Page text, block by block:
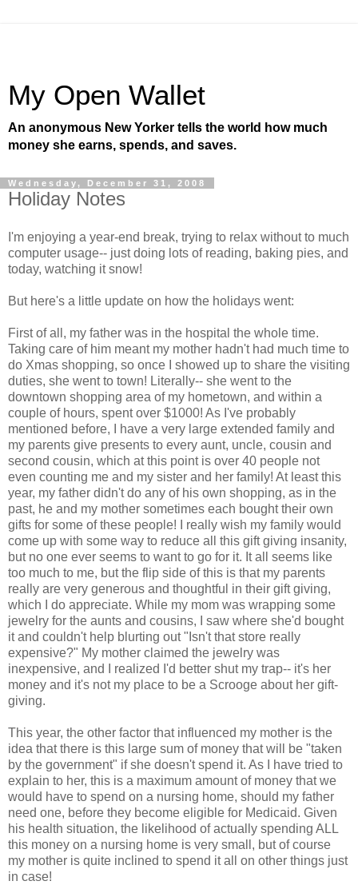
My Open Wallet
An anonymous New Yorker tells the world how much
money she earns, spends, and saves.
Wednesday, December 31, 2008
Holiday Notes
I'm enjoying a year-end break, trying to relax without to much
computer usage-- just doing lots of reading, baking pies, and
today, watching it snow!
But here's a little update on how the holidays went:
First of all, my father was in the hospital the whole time.
Taking care of him meant my mother hadn't had much time to
do Xmas shopping, so once I showed up to share the visiting
duties, she went to town! Literally-- she went to the
downtown shopping area of my hometown, and within a
couple of hours, spent over $1000! As I've probably
mentioned before, I have a very large extended family and
my parents give presents to every aunt, uncle, cousin and
second cousin, which at this point is over 40 people not
even counting me and my sister and her family! At least this
year, my father didn't do any of his own shopping, as in the
past, he and my mother sometimes each bought their own
gifts for some of these people! I really wish my family would
come up with some way to reduce all this gift giving insanity,
but no one ever seems to want to go for it. It all seems like
too much to me, but the flip side of this is that my parents
really are very generous and thoughtful in their gift giving,
which I do appreciate. While my mom was wrapping some
jewelry for the aunts and cousins, I saw where she'd bought
it and couldn't help blurting out "Isn't that store really
expensive?" My mother claimed the jewelry was
inexpensive, and I realized I'd better shut my trap-- it's her
money and it's not my place to be a Scrooge about her gift-
giving.
This year, the other factor that influenced my mother is the
idea that there is this large sum of money that will be "taken
by the government" if she doesn't spend it. As I have tried to
explain to her, this is a maximum amount of money that we
would have to spend on a nursing home, should my father
need one, before they become eligible for Medicaid. Given
his health situation, the likelihood of actually spending ALL
this money on a nursing home is very small, but of course
my mother is quite inclined to spend it all on other things just
in case!